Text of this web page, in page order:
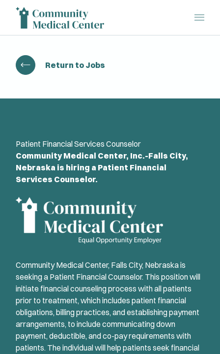
Main
Return to Jobs
Patient Financial Services Counselor
Community Medical Center, Inc.-Falls City,
Nebraska is hiring a Patient Financial
Services Counselor.
Community Medical Center, Falls City, Nebraska is
seeking a Patient Financial Counselor. This position will
initiate financial counseling process with all patients
prior to treatment, which includes patient financial
obligations, billing practices, and establishing payment
arrangements, to include communicating down
payment, deductible, and co-pay requirements with
patients. The individual will help patients seek financial